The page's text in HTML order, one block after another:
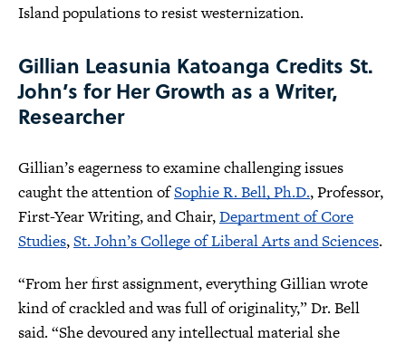
Island populations to resist westernization.
Gillian Leasunia Katoanga Credits St.
John’s for Her Growth as a Writer,
Researcher
Gillian’s eagerness to examine challenging issues
caught the attention ofSophie R. Bell, Ph.D., Professor,
First-Year Writing, and Chair,Department of Core
Studies,St. John’s College of Liberal Arts and Sciences.
“From her first assignment, everything Gillian wrote
kind of crackled and was full of originality,” Dr. Bell
said. “She devoured any intellectual material she